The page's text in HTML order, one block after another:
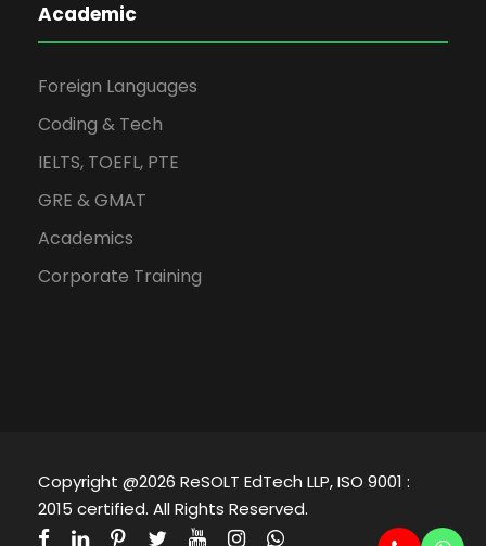
Academic
Foreign Languages
Coding & Tech
IELTS, TOEFL, PTE
GRE & GMAT
Academics
Corporate Training
Copyright @2026 ReSOLT EdTech LLP, ISO 9001 :
2015 certified. All Rights Reserved.